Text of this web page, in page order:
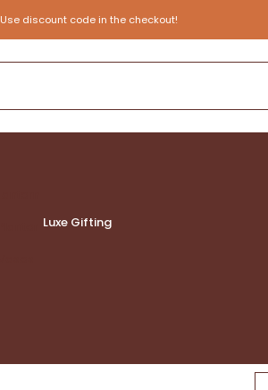
Use discount code in the checkout!
Luxe Gifting